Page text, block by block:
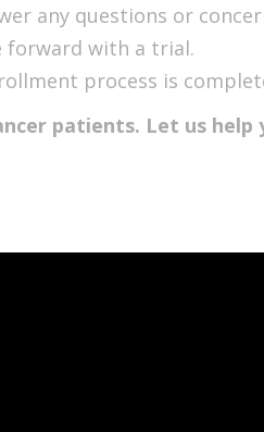
any questions or
forward with a trial.
process is
patients. Let us help